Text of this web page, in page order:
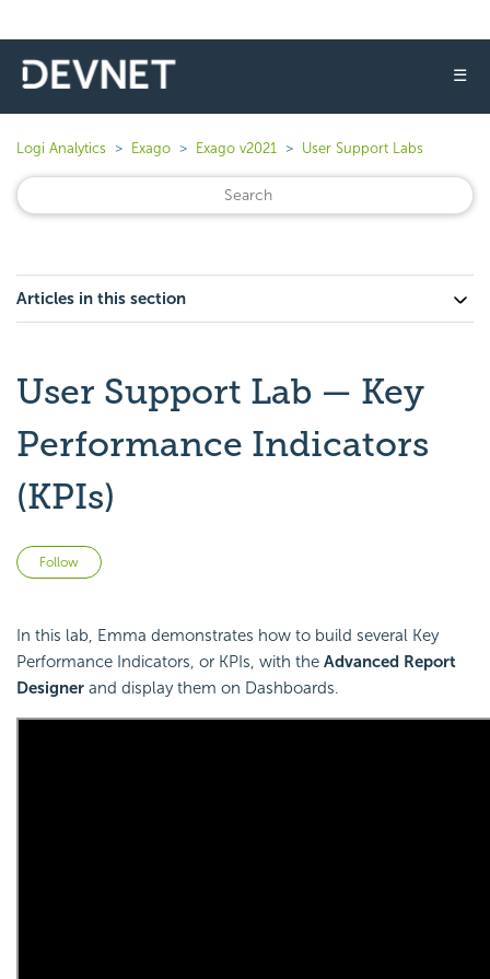
☰
Logi Analytics Exago Exago v2021 User Support Labs
Articles in this section
User Support Lab — Key
Performance Indicators
(KPIs)
Follow
In this lab, Emma demonstrates how to build several Key
Performance Indicators, or KPIs, with the Advanced Report
Designer and display them on Dashboards.